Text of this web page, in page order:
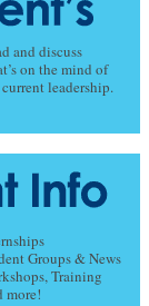
and discuss
on the mind of
leadership.
Groups & News
Training
more!